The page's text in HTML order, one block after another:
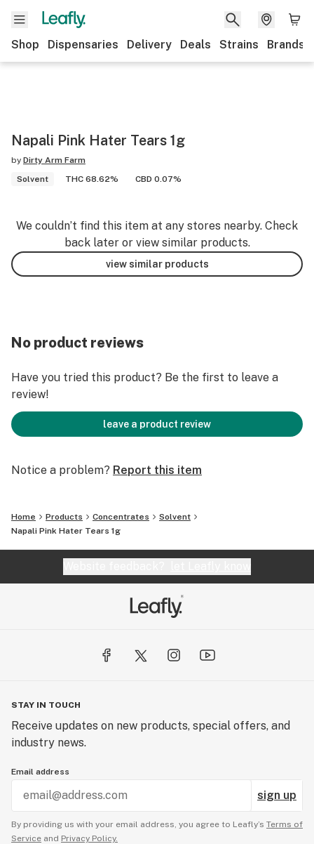
Shop Dispensaries Delivery Deals Strains Brands
Napali Pink Hater Tears 1g
by Dirty Arm Farm
Solvent
THC 68.62% CBD 0.07%
We couldn’t find this item at any stores nearby. Check
back later or view similar products.
view similar products
No product reviews
Have you tried this product? Be the first to leave a
review!
leave a product review
Notice a problem? Report this item
Home Products Concentrates
Solvent
Napali Pink Hater Tears 1g
STAY IN TOUCH
Receive updates on new products, special offers, and
industry news.
Email address
sign up
By providing us with your email address, you agree to Leafly’s Terms of
Service and Privacy Policy.